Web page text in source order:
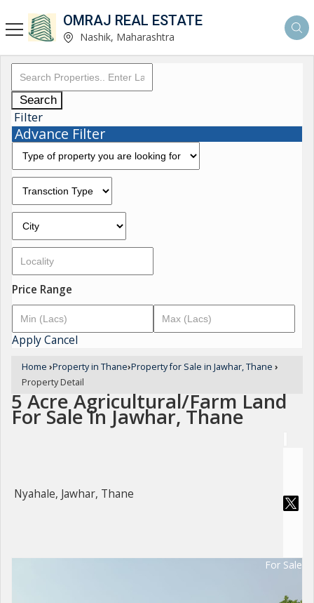
OMRAJ REAL ESTATE
Nashik, Maharashtra
Search
Filter
Advance Filter
Price Range
ApplyCancel
Home ›Property in Thane›Property for Sale in Jawhar, Thane ›
Property Detail
5 Acre Agricultural/Farm Land
For Sale In Jawhar, Thane
Nyahale, Jawhar, Thane
For Sale